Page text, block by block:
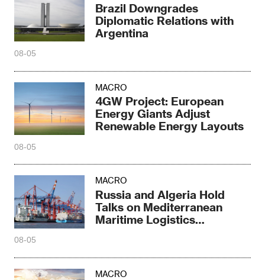
Brazil Downgrades
Diplomatic Relations with
Argentina
08-05
MACRO
4GW Project: European
Energy Giants Adjust
Renewable Energy Layouts
08-05
MACRO
Russia and Algeria Hold
Talks on Mediterranean
Maritime Logistics
08-05
MACRO